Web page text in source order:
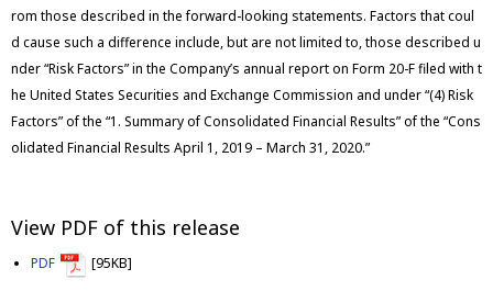
rom those described in the forward-looking statements. Factors that coul
d cause such a difference include, but are not limited to, those described u
nder “Risk Factors” in the Company’s annual report on Form 20-F filed with t
he United States Securities and Exchange Commission and under “(4) Risk
Factors” of the “1. Summary of Consolidated Financial Results” of the “Cons
olidated Financial Results April 1, 2019 – March 31, 2020.”
View PDF of this release
PDF [95KB]